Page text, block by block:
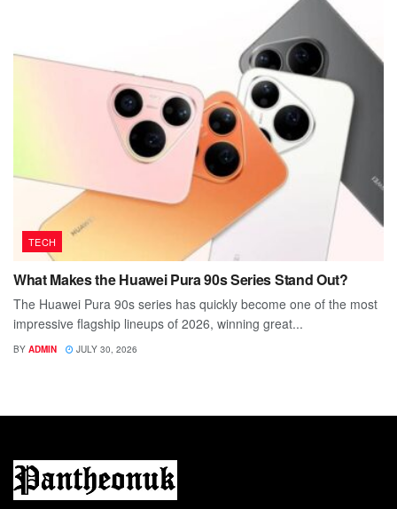
TECH
What Makes the Huawei Pura 90s Series Stand Out?
The Huawei Pura 90s series has quickly become one of the most
impressive flagship lineups of 2026, winning great...
BY ADMIN JULY 30, 2026